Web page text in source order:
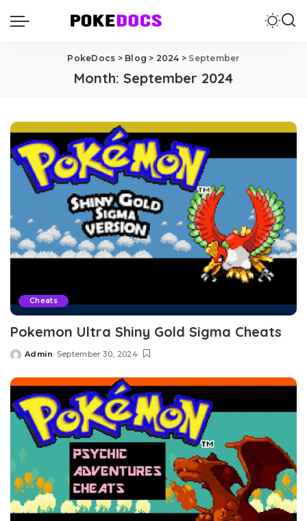
PokeDocs > Blog > 2024 > September
Month: September 2024
Cheats
Pokemon Ultra Shiny Gold Sigma Cheats
Posted
Admin September 30, 2024